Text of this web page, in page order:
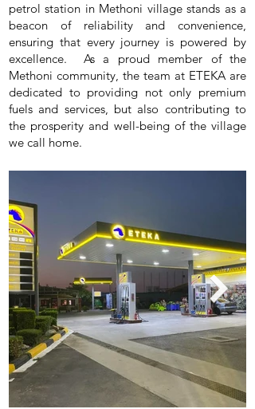
petrol station in Methoni village stands as a
beacon of reliability and convenience,
ensuring that every journey is powered by
excellence. As a proud member of the
Methoni community, the team at ETEKA are
dedicated to providing not only premium
fuels and services, but also contributing to
the prosperity and well-being of the village
we call home.